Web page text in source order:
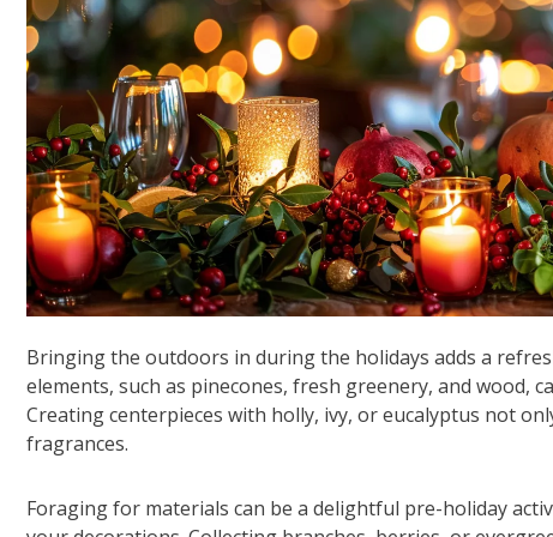
Bringing the outdoors in during the holidays adds a
elements, such as pinecones, fresh greenery, and
Creating centerpieces with holly, ivy, or eucalyptus not
fragrances.
Foraging for materials can be a delightful pre-holiday